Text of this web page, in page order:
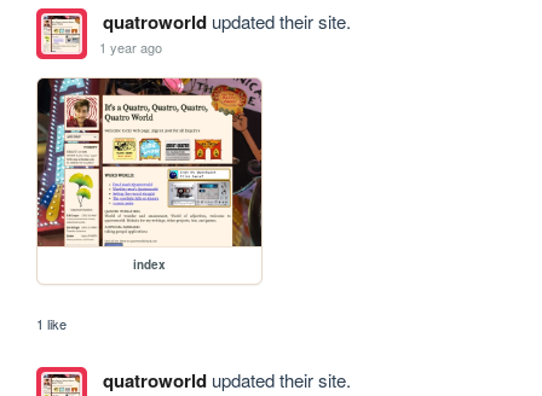
quatroworldupdated their site.
1 year ago
index
1 like
quatroworldupdated their site.